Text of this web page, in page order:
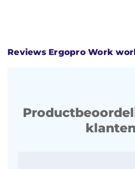
Reviews Ergopro Work
klanten